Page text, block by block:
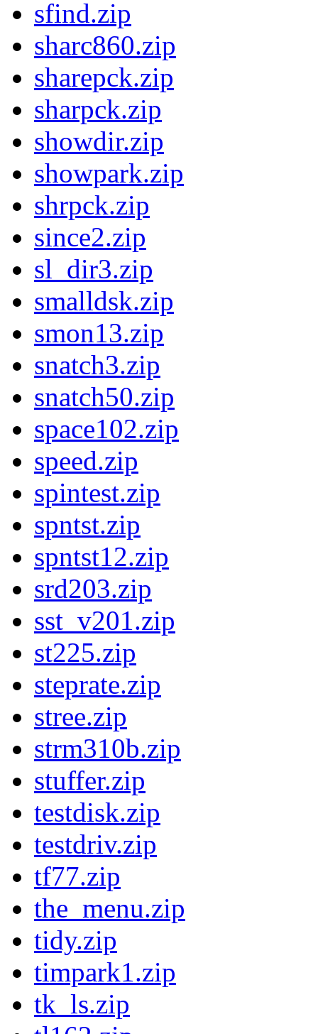
sfind.zip
sharc860.zip
sharepck.zip
sharpck.zip
showdir.zip
showpark.zip
shrpck.zip
since2.zip
sl_dir3.zip
smalldsk.zip
smon13.zip
snatch3.zip
snatch50.zip
space102.zip
speed.zip
spintest.zip
spntst.zip
spntst12.zip
srd203.zip
sst_v201.zip
st225.zip
steprate.zip
stree.zip
strm310b.zip
stuffer.zip
testdisk.zip
testdriv.zip
tf77.zip
the_menu.zip
tidy.zip
timpark1.zip
tk_ls.zip